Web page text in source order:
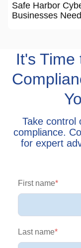
Safe Harbor
Businesses
It's Time
Take control
compliance.
for expert
First name*
Last name*